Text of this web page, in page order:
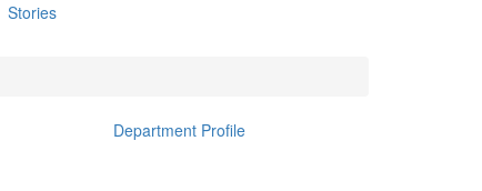
Stories
Department Profile